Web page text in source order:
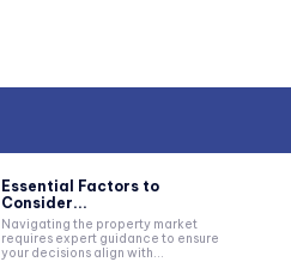
Essential Factors to
Consider...
Navigating the property market
requires expert guidance to ensure
your decisions align with...